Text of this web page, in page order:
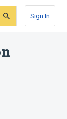
Sign In